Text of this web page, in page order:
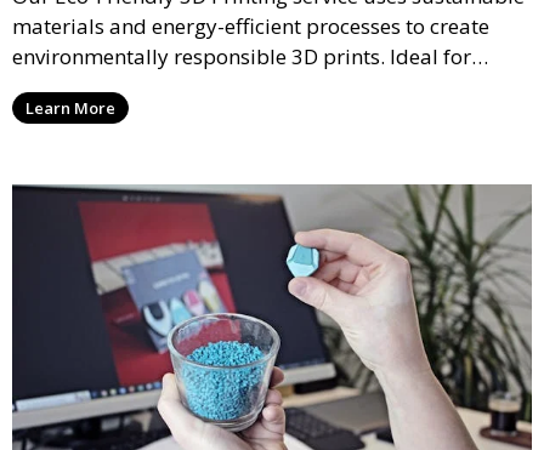
materials and energy-efficient processes to create
environmentally responsible 3D prints. Ideal for
clients looking to reduce their ecological footprint
without compromising on quality, this service offers
Learn More